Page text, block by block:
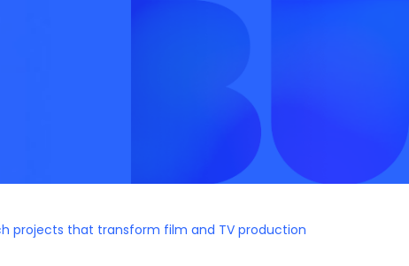
projects that transform film and TV production